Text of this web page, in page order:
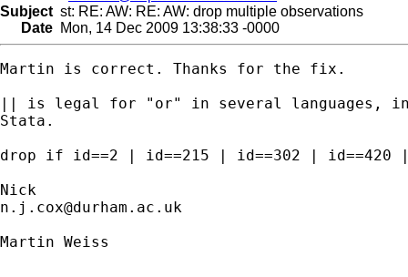
Subject st: RE: AW: RE: AW: drop multiple observations
Date Mon, 14 Dec 2009 13:38:33 -0000
Martin is correct. Thanks for the fix.
|| is legal for "or" in several languages,
Stata.
drop if id==2 | id==215 | id==302 | id==420 |
n.j.cox@durham.ac.uk
Martin Weiss